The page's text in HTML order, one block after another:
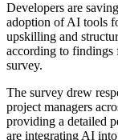
Developers are
adoption of AI tools
upskilling and
according to findings
survey.
The survey drew
project managers
providing a detailed
are integrating AI